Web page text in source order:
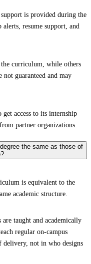
is provided during the
resume support, and
curriculum, while others
guaranteed and may
access to its internship
partner organizations.
the same as those of
is equivalent to the
academic structure.
taught and academically
regular on-campus
delivery, not in who designs